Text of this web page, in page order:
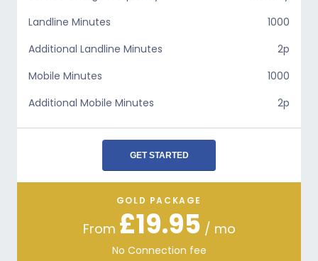
Landline Minutes
1000
Additional Landline Minutes
2p
Mobile Minutes
1000
Additional Mobile Minutes
2p
GET STARTED
GOLD PACKAGE
From £19.95 / mo
No Connection fee